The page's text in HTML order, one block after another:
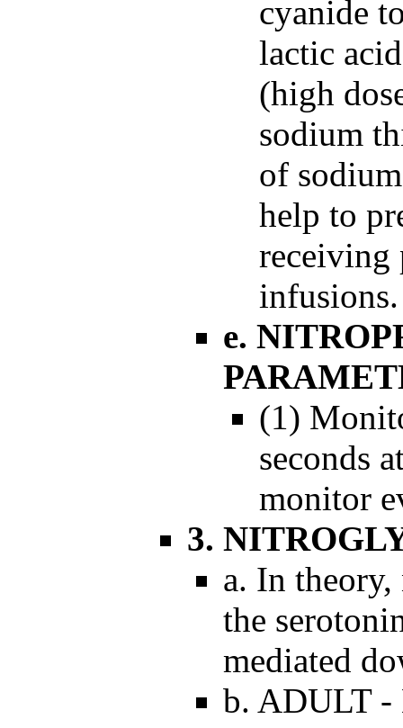
cyanide
lactic
(high
sodium
of
help to
receiving
infusions.
e.
(1)
seconds
monitor
3.
a. In
the
mediated
b. ADULT -